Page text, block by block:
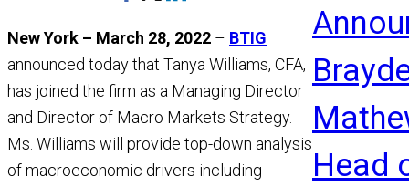
Page
New York – March 28, 2022 – BTIG
announced today that Tanya Williams, CFA,
has joined the firm as a Managing Director
and Director of Macro Markets Strategy.
Ms. Williams will provide top-down analysis
of macroeconomic drivers including
Head